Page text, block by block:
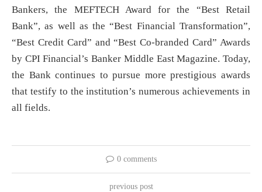
Bankers, the MEFTECH Award for the “Best Retail
Bank”, as well as the “Best Financial Transformation”,
“Best Credit Card” and “Best Co-branded Card” Awards
by CPI Financial’s Banker Middle East Magazine. Today,
the Bank continues to pursue more prestigious awards
that testify to the institution’s numerous achievements in
all fields.
0 comments
previous post